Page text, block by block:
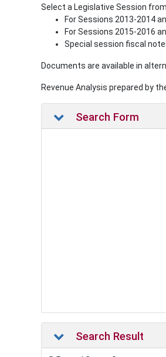
Select a Legislative Session
For Sessions 2013-2014
For Sessions 2015-2016
Special session fiscal
Documents are available in
Revenue Analysis prepared by
Search Form
Search Result